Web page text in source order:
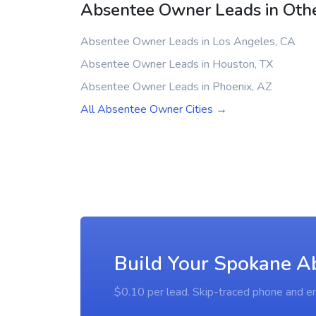
Absentee Owner Leads in
Absentee Owner Leads in Los Angeles, CA
Absentee Owner Leads in Houston, TX
Absentee Owner Leads in Phoenix, AZ
All Absentee Owner Cities →
Build Your Spokane
$0.10 per lead. Skip-traced phone and